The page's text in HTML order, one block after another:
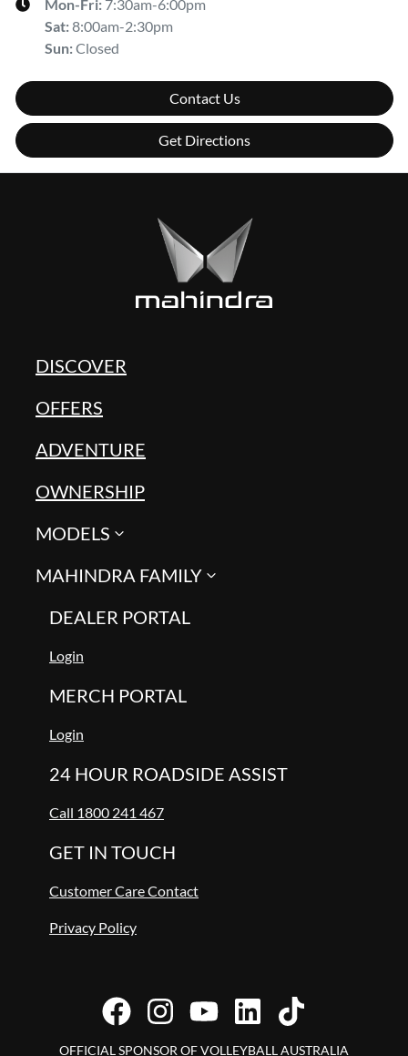
Mon-Fri: 7:30am-6:00pm
Sat:8:00am-2:30pm
Sun:Closed
Contact Us
Get Directions
DISCOVER
OFFERS
ADVENTURE
OWNERSHIP
MODELS
MAHINDRA FAMILY
DEALER PORTAL
Login
MERCH PORTAL
Login
24 HOUR ROADSIDE ASSIST
Call 1800 241 467
GET IN TOUCH
Customer Care Contact
Privacy Policy
OFFICIAL SPONSOR OF VOLLEYBALL AUSTRALIA